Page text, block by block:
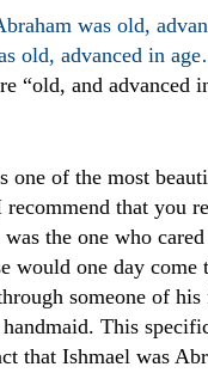
was old,
old, advanced in
“old, and advanced
one of the most
that you
the one who
would one day come
someone of
This
that Ishmael was